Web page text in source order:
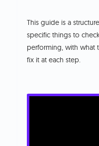
This guide is a
specific things to
performing, with what
fix it at each step.